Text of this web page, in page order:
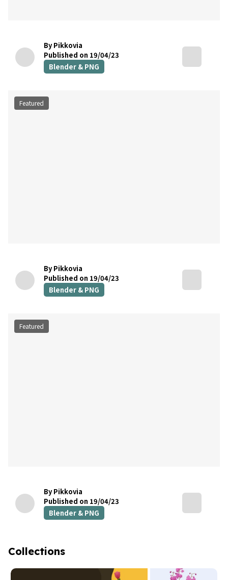
By Pikkovia
Published on 19/04/23
Blender & PNG
Featured
By Pikkovia
Published on 19/04/23
Blender & PNG
Featured
By Pikkovia
Published on 19/04/23
Blender & PNG
Collections